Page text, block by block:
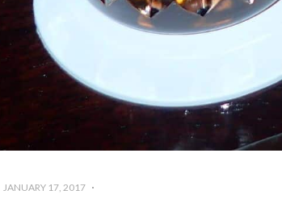
JANUARY 17, 2017